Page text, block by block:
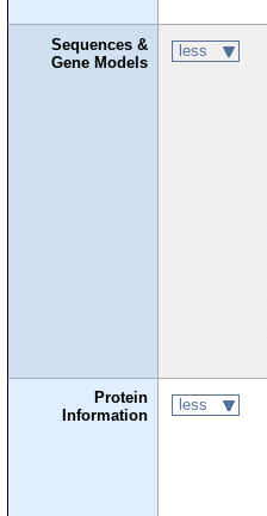
Sequences &
Gene Models
less
Protein
Information
less